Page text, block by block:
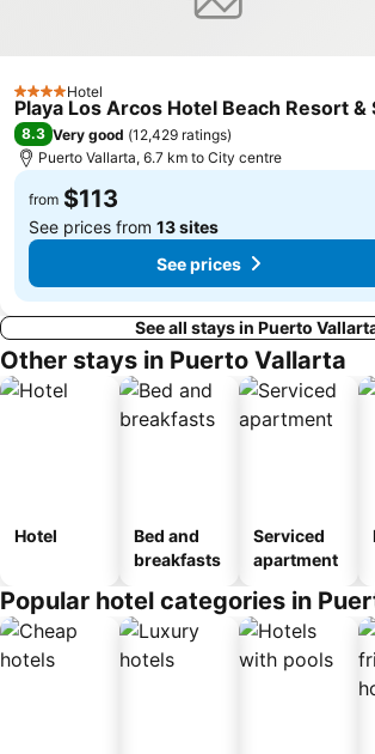
4 StarsHotel
Playa Los Arcos Hotel Beach Resort &
8.3 Very good (12,429 ratings)
Puerto Vallarta, 6.7 km to City centre
from $113
See prices from 13 sites
See prices
See all stays in Puerto
Other stays in Puerto Vallarta
Hotel
Bed and
breakfasts
Serviced
apartment
Popular hotel categories in